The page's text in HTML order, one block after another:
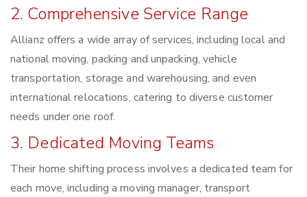
2. Comprehensive Service Range
Allianz offers a wide array of services, including local and
national moving, packing and unpacking, vehicle
transportation, storage and warehousing, and even
international relocations, catering to diverse customer
needs under one roof.
3. Dedicated Moving Teams
Their home shifting process involves a dedicated team for
each move, including a moving manager, transport